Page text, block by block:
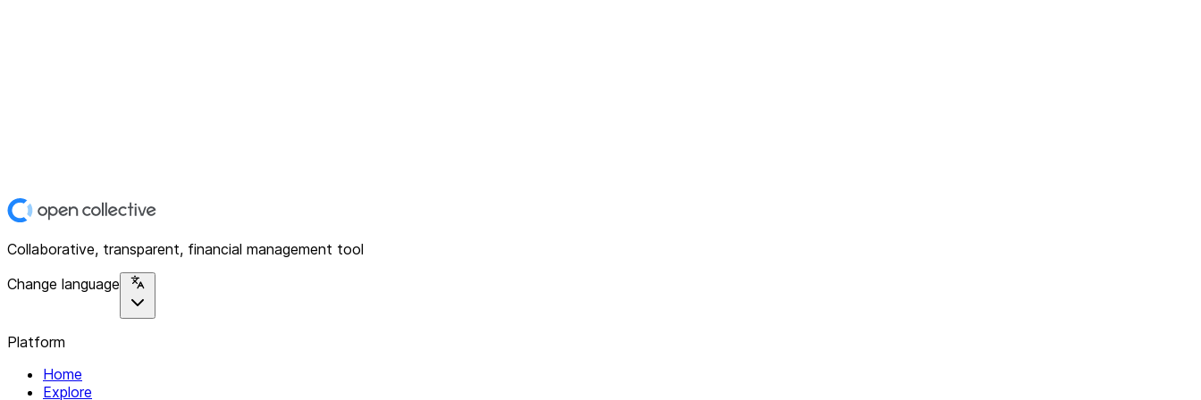
Collaborative, transparent, financial management tool
Change language
Platform
Home
Explore